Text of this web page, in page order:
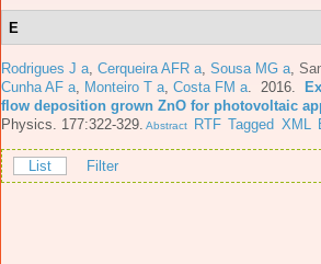
E
Rodrigues J a Cerqueira AFR a Sousa MG a
Cunha AF a
Monteiro T a Costa FM a . 2016.
flow deposition grown ZnO for photovoltaic
Physics. 177:322-329. Abstract RTF Tagged XML
List Filter